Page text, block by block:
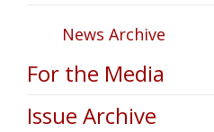
News Archive
For the Media
Issue Archive